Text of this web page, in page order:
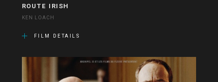
ROUTE IRISH
KEN LOACH
FILM DETAILS